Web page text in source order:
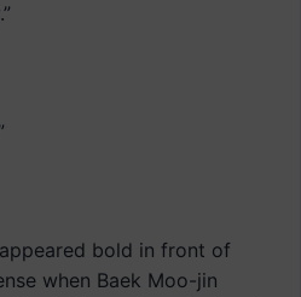
bold in front of
when Baek Moo-jin